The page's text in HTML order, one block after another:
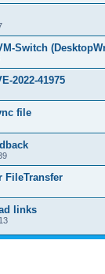
Switch
2022-41975
file
FileTransfer
links